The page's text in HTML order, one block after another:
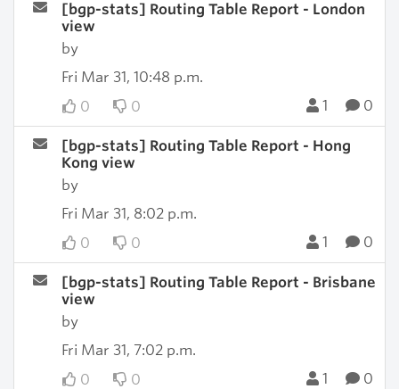
[bgp-stats] Routing Table Report - London
view
by
Fri Mar 31, 10:48 p.m.
0
0 1 0
[bgp-stats] Routing Table Report - Hong
Kong view
by
Fri Mar 31, 8:02 p.m.
0
0 1 0
[bgp-stats] Routing Table Report - Brisbane
view
by
Fri Mar 31, 7:02 p.m.
0
0 1 0